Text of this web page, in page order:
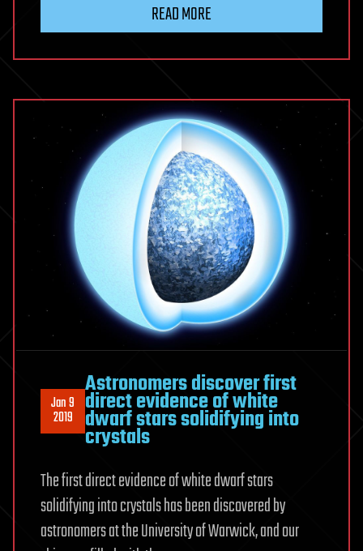
READ MORE
Jan 9
2019
Astronomers discover first
direct evidence of white
dwarf stars solidifying into
crystals
The first direct evidence of white dwarf stars
solidifying into crystals has been discovered by
astronomers at the University of Warwick, and our